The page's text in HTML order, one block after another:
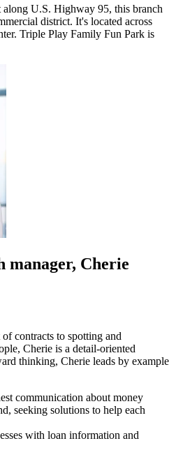
U.S. Highway 95, this branch
district. It's located across
Triple Play Family Fun Park is
manager, Cherie
contracts to spotting and
Cherie is a detail-oriented
thinking, Cherie leads by example
communication about money
seeking solutions to help each
with loan information and